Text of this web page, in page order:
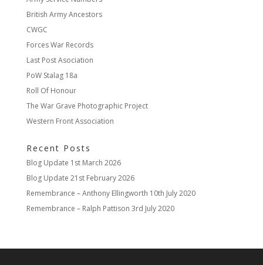
British Army Ancestors
CWGC
Forces War Records
Last Post Asociation
PoW Stalag 18a
Roll Of Honour
The War Grave Photographic Project
Western Front Association
Recent Posts
Blog Update 1st March 2026
Blog Update 21st February 2026
Remembrance – Anthony Ellingworth 10th July 2020
Remembrance – Ralph Pattison 3rd July 2020